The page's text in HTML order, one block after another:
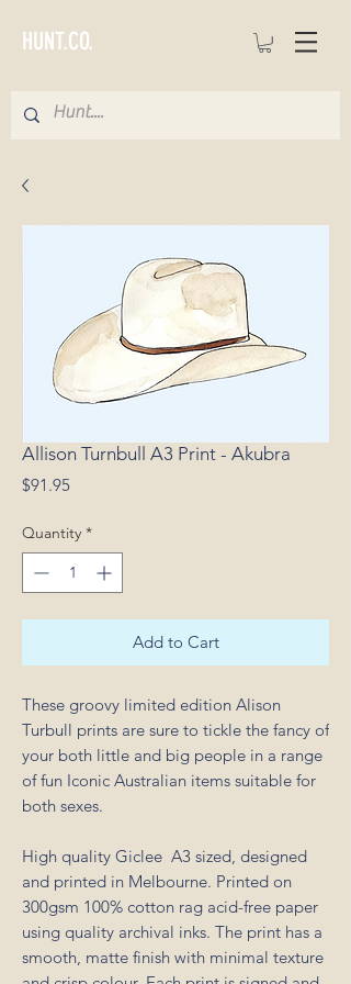
HUNT.CO.
Allison Turnbull A3 Print - Akubra
$91.95Price
Quantity *
Add to Cart
These groovy limited edition Alison
Turbull prints are sure to tickle the fancy of
your both little and big people in a range
of fun Iconic Australian items suitable for
both sexes.
High quality Giclee A3 sized, designed
and printed in Melbourne. Printed on
300gsm 100% cotton rag acid-free paper
using quality archival inks. The print has a
smooth, matte finish with minimal texture